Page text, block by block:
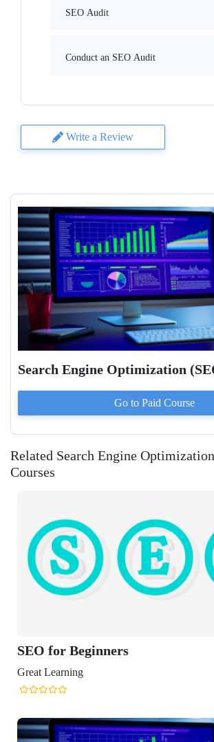
SEO Audit
Conduct an SEO Audit
Write a Review
Search Engine Optimization
Go to Paid Course
Related Search Engine
Courses